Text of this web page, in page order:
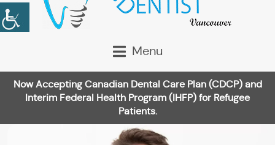
Menu
Now Accepting Canadian Dental Care Plan (CDCP) and
Interim Federal Health Program (IHFP) for Refugee
Patients.